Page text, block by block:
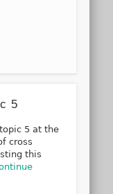
5
5 at the
cross
this